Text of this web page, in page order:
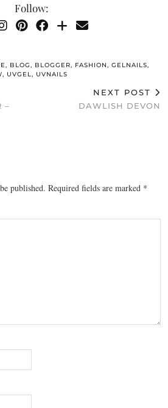
Follow:
, BLOG, BLOGGER, FASHION, GELNAILS,
, UVGEL, UVNAILS
–
NEXT POST
DAWLISH DEVON
published. Required fields are marked *